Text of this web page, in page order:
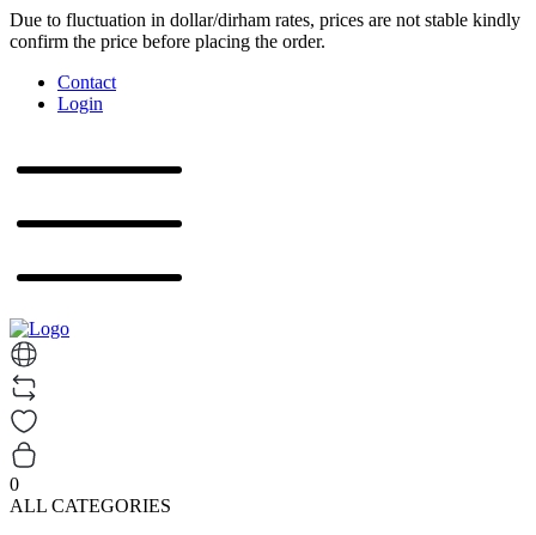
Due to fluctuation in dollar/dirham rates, prices are not stable kindly
confirm the price before placing the order.
Contact
Login
0
ALL CATEGORIES